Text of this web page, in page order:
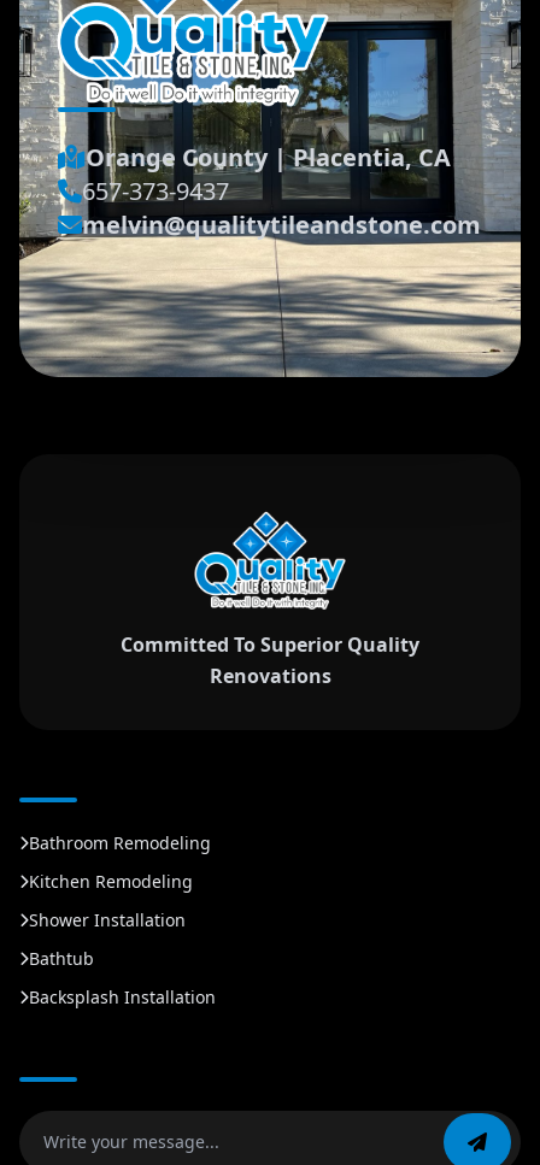
Orange County|Placentia, CA
657-373-9437
melvin@qualitytileandstone.com
Committed To Superior Quality
Renovations
Bathroom Remodeling
Kitchen Remodeling
Shower Installation
Bathtub
Backsplash Installation